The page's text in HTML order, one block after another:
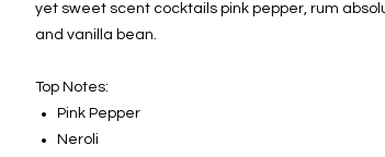
yet sweet scent cocktails pink pepper, rum
and vanilla bean.
Top Notes:
Pink Pepper
Neroli